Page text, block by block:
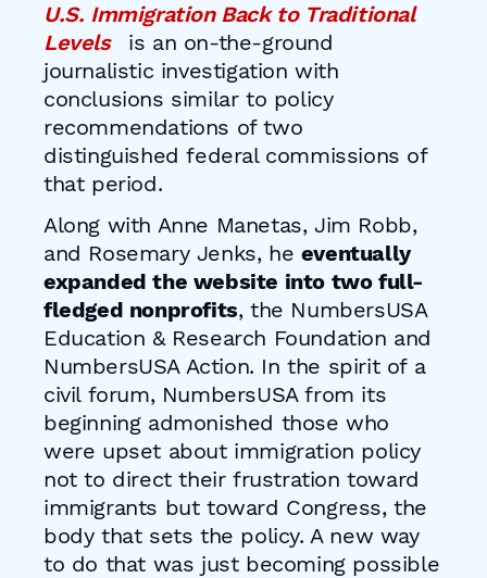
U.S. Immigration Back to Traditional
Levels
is an on-the-ground
journalistic investigation with
conclusions similar to policy
recommendations of two
distinguished federal commissions of
that period.
Along with Anne Manetas, Jim Robb,
and Rosemary Jenks, he eventually
expanded the website into two full-
fledged nonprofits, the NumbersUSA
Education & Research Foundation and
NumbersUSA Action. In the spirit of a
civil forum, NumbersUSA from its
beginning admonished those who
were upset about immigration policy
not to direct their frustration toward
immigrants but toward Congress, the
body that sets the policy. A new way
to do that was just becoming possible